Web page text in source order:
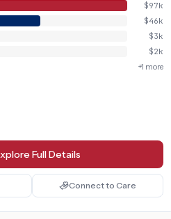
$97k
$46k
$3k
$2k
+1 more
Full Details
Connect to Care